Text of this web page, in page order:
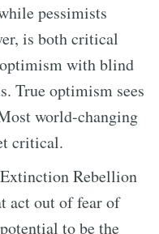
pessimists
is both critical
with blind
True optimism sees
world-changing
critical.
Rebellion
act out of fear of
to be the